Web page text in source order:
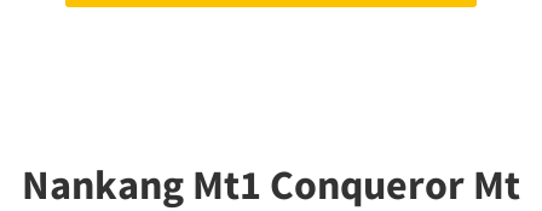
Nankang Mt1 Conqueror Mt